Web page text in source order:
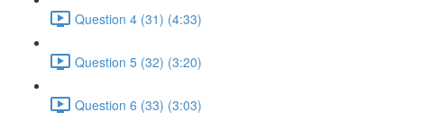
Question 4 (31) (4:33)
Question 5 (32) (3:20)
Question 6 (33) (3:03)